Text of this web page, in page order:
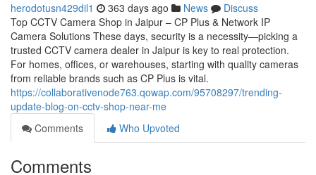
herodotusn429dil1 363 days ago News
Discuss
Top CCTV Camera Shop in Jaipur – CP Plus & Network IP
Camera Solutions These days, security is a necessity—picking a
trusted CCTV camera dealer in Jaipur is key to real protection.
For homes, offices, or warehouses, starting with quality cameras
from reliable brands such as CP Plus is vital.
https://collaborativenode763.qowap.com/95708297/trending-
update-blog-on-cctv-shop-near-me
Comments
Who Upvoted
Comments